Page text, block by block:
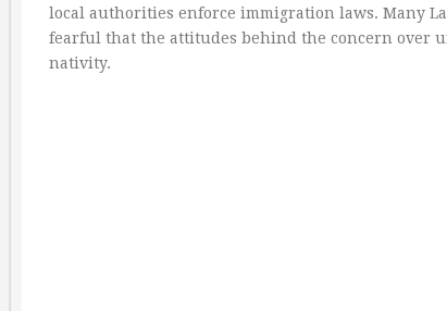
local authorities enforce immigration laws. Many
fearful that the attitudes behind the concern over
nativity.